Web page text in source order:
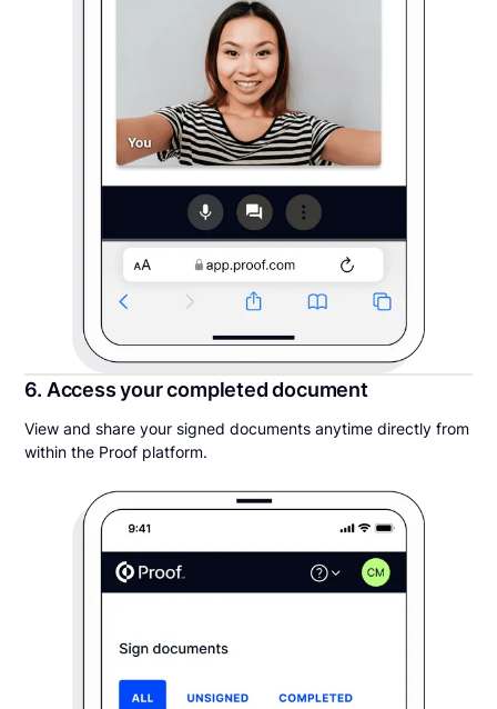
6. Access your completed document
View and share your signed documents anytime directly from
within the Proof platform.